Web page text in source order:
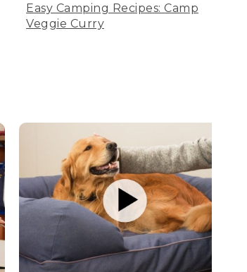
Easy Camping Recipes: Camp
Veggie Curry